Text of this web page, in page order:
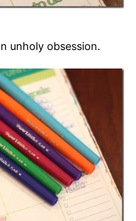
unholy obsession.